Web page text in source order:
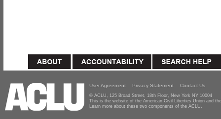
User Agreement Privacy Statement Contact Us
© ACLU, 125 Broad Street, 18th Floor, New York NY 10004
This is the website of the American Civil Liberties Union and
Learn more about these two components of the ACLU.